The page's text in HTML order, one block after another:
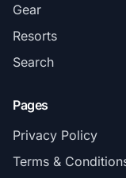
Gear
Resorts
Search
Pages
Privacy Policy
Terms &